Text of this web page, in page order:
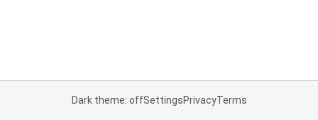
Dark theme: offSettingsPrivacyTerms